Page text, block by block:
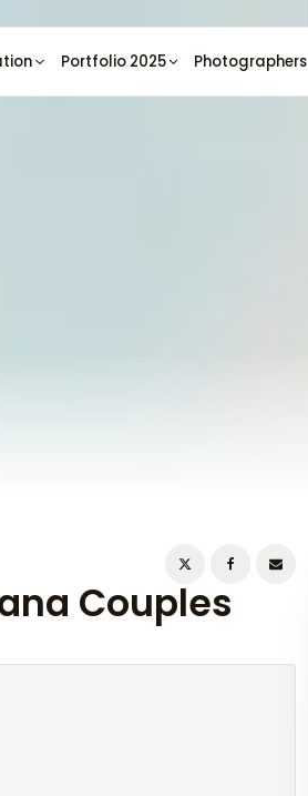
Portfolio 2025 Photographers
Couples